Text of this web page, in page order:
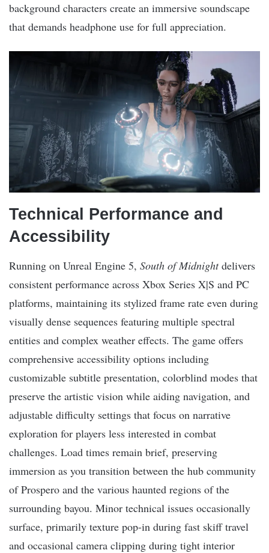
background characters create an immersive soundscape
that demands headphone use for full appreciation.
Technical Performance and
Accessibility
Running on Unreal Engine 5, South of Midnightdelivers
consistent performance across Xbox Series X|S and PC
platforms, maintaining its stylized frame rate even during
visually dense sequences featuring multiple spectral
entities and complex weather effects. The game offers
comprehensive accessibility options including
customizable subtitle presentation, colorblind modes that
preserve the artistic vision while aiding navigation, and
adjustable difficulty settings that focus on narrative
exploration for players less interested in combat
challenges. Load times remain brief, preserving
immersion as you transition between the hub community
of Prospero and the various haunted regions of the
surrounding bayou. Minor technical issues occasionally
surface, primarily texture pop-in during fast skiff travel
and occasional camera clipping during tight interior